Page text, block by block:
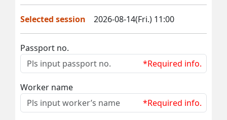
Selected session 2026-08-14(Fri.) 11:00
Passport no.
*Required info.
Worker name
*Required info.